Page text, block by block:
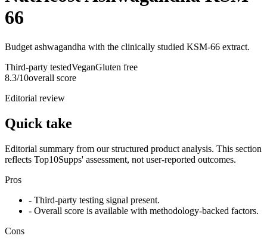
66
Budget ashwagandha with the clinically studied KSM-66 extract.
Third-party testedVeganGluten free
8.3/10overall score
Editorial review
Quick take
Editorial summary from our structured product analysis. This section
reflects Top10Supps' assessment, not user-reported outcomes.
Pros
- Third-party testing signal present.
- Overall score is available with methodology-backed factors.
Cons